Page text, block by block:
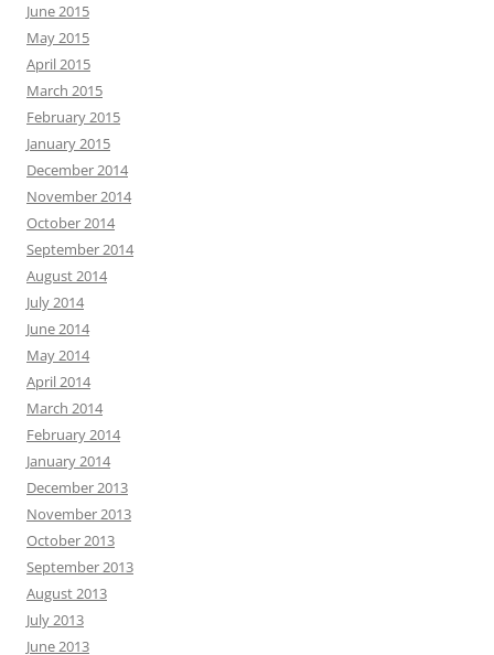
June 2015
May 2015
April 2015
March 2015
February 2015
January 2015
December 2014
November 2014
October 2014
September 2014
August 2014
July 2014
June 2014
May 2014
April 2014
March 2014
February 2014
January 2014
December 2013
November 2013
October 2013
September 2013
August 2013
July 2013
June 2013